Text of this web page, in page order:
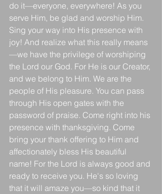
do it—everyone, everywhere! As you
serve Him, be glad and worship Him.
Sing your way into His presence with
joy! And realize what this really means
—we have the privilege of worshiping
the Lord our God. For He is our Creator,
and we belong to Him. We are the
people of His pleasure. You can pass
through His open gates with the
password of praise. Come right into his
presence with thanksgiving. Come
bring your thank offering to Him and
affectionately bless His beautiful
name! For the Lord is always good and
ready to receive you. He's so loving
that it will amaze you—so kind that it